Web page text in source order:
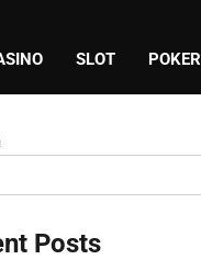
SLOT POKER
Posts